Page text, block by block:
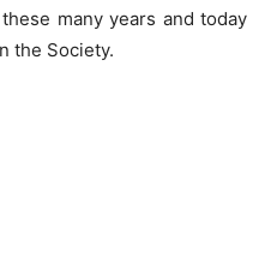
many years and today
the Society.